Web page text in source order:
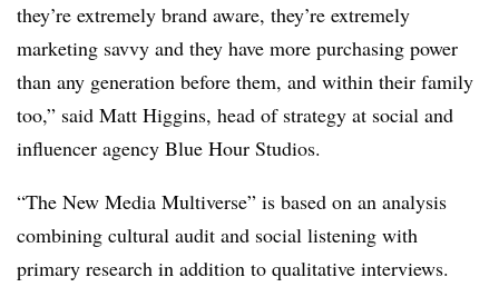
they’re extremely brand aware, they’re extremely
marketing savvy and they have more purchasing power
than any generation before them, and within their family
too,” said Matt Higgins, head of strategy at social and
influencer agency Blue Hour Studios.
“The New Media Multiverse” is based on an analysis
combining cultural audit and social listening with
primary research in addition to qualitative interviews.